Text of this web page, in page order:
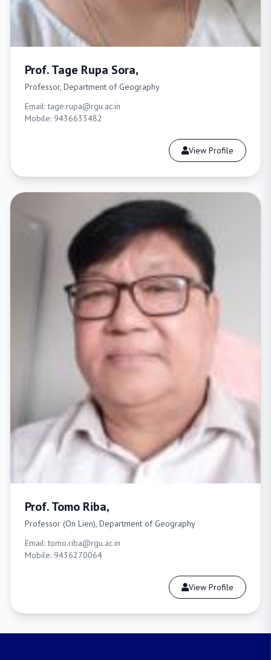
Prof. Tage Rupa Sora,
Professor, Department of Geography
Email: tage.rupa@rgu.ac.in
Mobile: 9436633482
View Profile
Prof. Tomo Riba,
Professor (On Lien), Department of Geography
Email: tomo.riba@rgu.ac.in
Mobile: 9436270064
View Profile